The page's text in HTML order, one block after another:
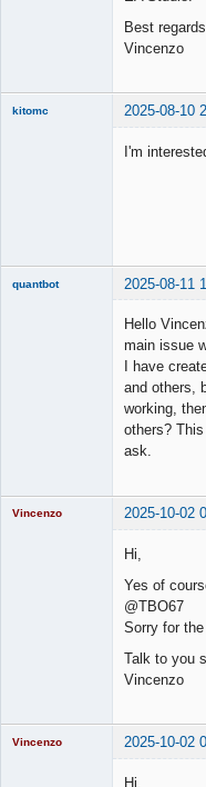
Best regards,
Vincenzo
kitomc 2025-08-10
I'm
quantbot 2025-08-11
Hello
main issue
I have
and others,
working,
others?
ask.
Vincenzo 2025-10-02
Hi,
Yes of
@TBO67
Sorry for
Talk to you
Vincenzo
Vincenzo 2025-10-02
Hi,